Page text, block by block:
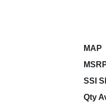
MAP
SSI
Qty